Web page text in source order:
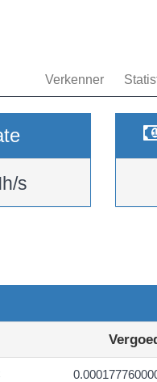
Verkenner
s